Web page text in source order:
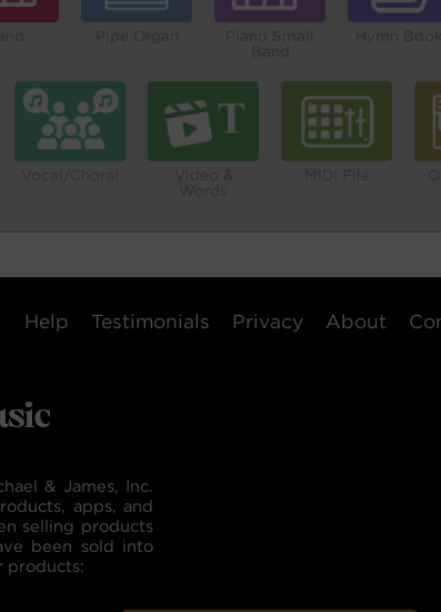
Help Testimonials Privacy About
& James, Inc.
apps, and
selling products
been sold into
products: